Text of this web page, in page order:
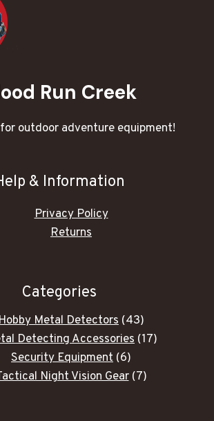
Run Creek
outdoor adventure equipment!
& Information
Privacy Policy
Returns
Categories
Metal Detectors 4343
products
Detecting Accessories 1717
Security Equipment 66
products
Night Vision Gear 77